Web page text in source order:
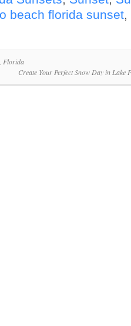
beach florida sunset,
Florida
Create Your Perfect Snow Day in